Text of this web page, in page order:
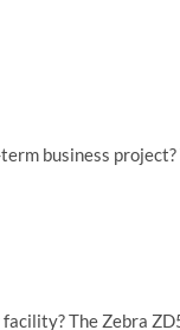
business
The Zebra